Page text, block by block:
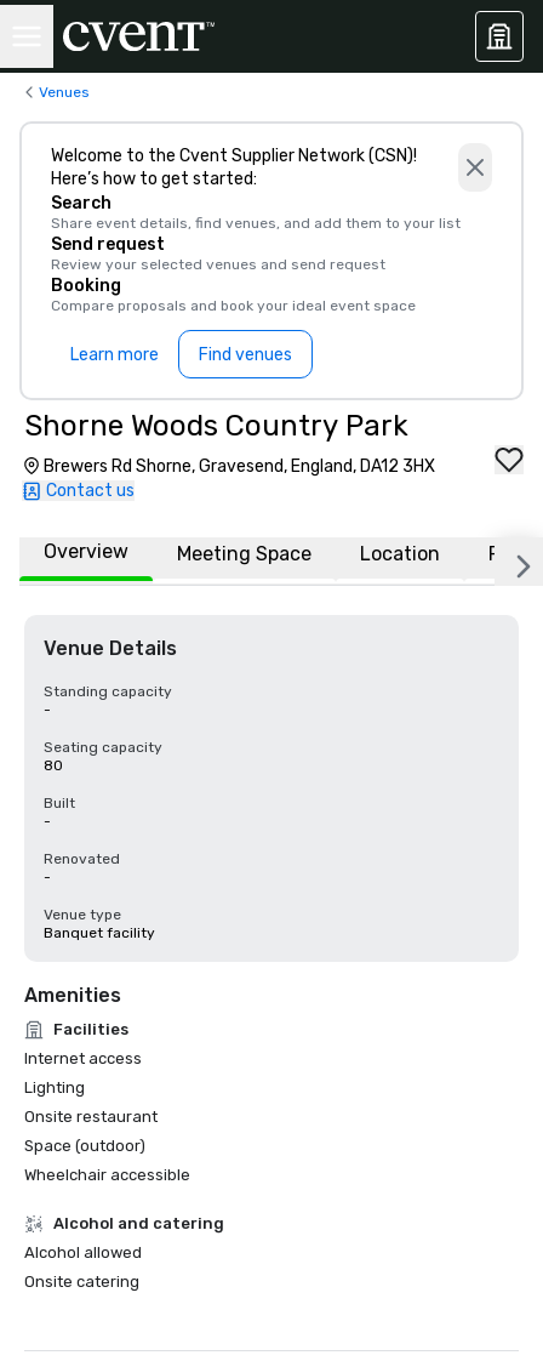
Venues
Welcome to the Cvent Supplier Network (CSN)!
Here’s how to get started:
Search
Share event details, find venues, and add them to your list
Send request
Review your selected venues and send request
Booking
Compare proposals and book your ideal event space
Learn more Find venues
Shorne Woods Country Park
Brewers Rd Shorne, Gravesend, England, DA12 3HX
Contact us
Overview Meeting Space Location FAQs
Venue Details
Standing capacity
-
Seating capacity
80
Built
-
Renovated
-
Venue type
Banquet facility
Amenities
Facilities
Internet access
Lighting
Onsite restaurant
Space (outdoor)
Wheelchair accessible
Alcohol and catering
Alcohol allowed
Onsite catering